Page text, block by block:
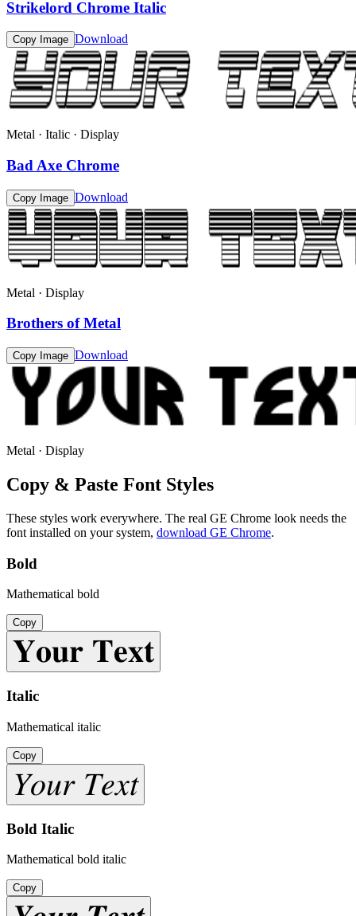
Strikelord Chrome Italic
Copy Image Download
Metal · Italic · Display
Bad Axe Chrome
Copy Image Download
Metal · Display
Brothers of Metal
Copy Image Download
Metal · Display
Copy & Paste Font Styles
These styles work everywhere. The real GE Chrome look needs the
font installed on your system, download GE Chrome.
Bold
Mathematical bold
Copy
𝐘𝐨𝐮𝐫 𝐓𝐞𝐱𝐭
Italic
Mathematical italic
Copy
𝑌𝑜𝑢𝑟 𝑇𝑒𝑥𝑡
Bold Italic
Mathematical bold italic
Copy